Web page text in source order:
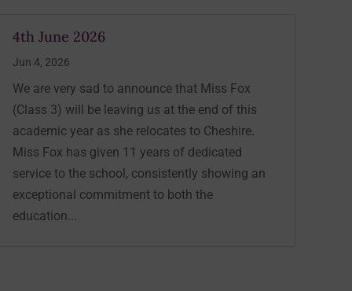
4th June 2026
Jun 4, 2026
We are very sad to announce that Miss Fox
(Class 3) will be leaving us at the end of this
academic year as she relocates to Cheshire.
Miss Fox has given 11 years of dedicated
service to the school, consistently showing an
exceptional commitment to both the
education...